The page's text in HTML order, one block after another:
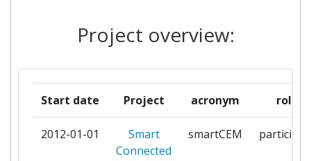
CONSORZIO
L'OTTIMIZZAZIONE E LA
RICERCA OPERATIVA
DEUTSCHES ZENTRUM FUER
LUFT UND RAUMFAHRT EV
1
Project overview:
Start date Project acronym role
2012-01-01
Smart
Connected
smartCEM